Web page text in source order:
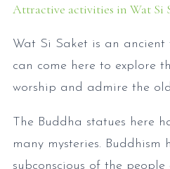
Attractive activities in Wat Si
Wat Si Saket is an ancient
can come here to explore
worship and admire the
The Buddha statues here
many mysteries.
subconscious of the